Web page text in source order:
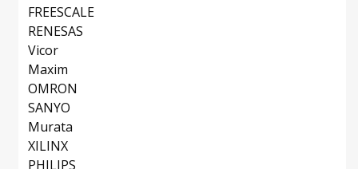
FREESCALE
RENESAS
Vicor
Maxim
OMRON
SANYO
Murata
XILINX
PHILIPS